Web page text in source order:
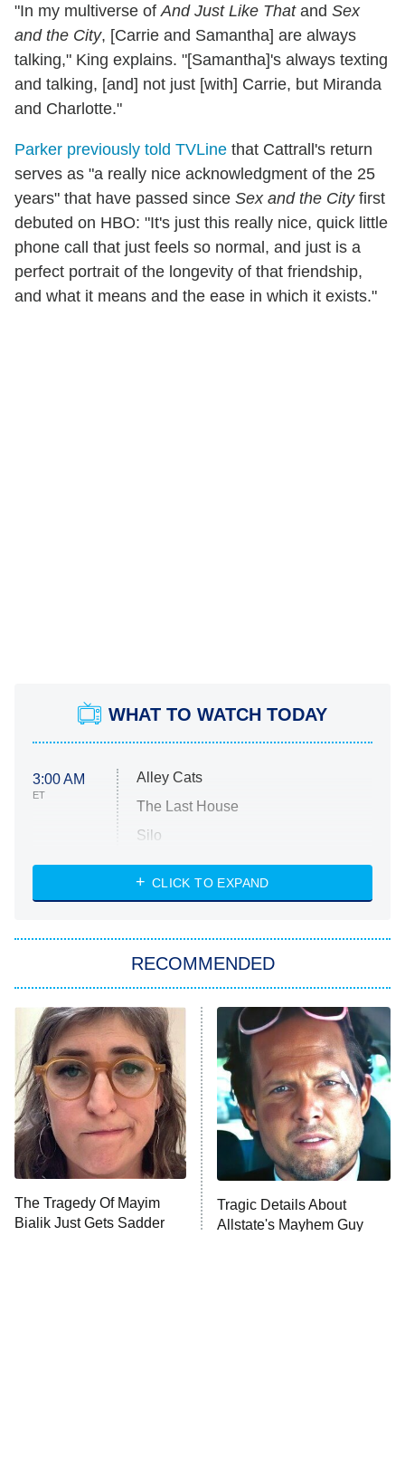
"In my multiverse of And Just Like Thatand Sex
and the City, [Carrie and Samantha] are always
talking," King explains. "[Samantha]'s always texting
and talking, [and] not just [with] Carrie, but Miranda
and Charlotte."
Parker previously told TVLine that Cattrall's return
serves as "a really nice acknowledgment of the 25
years" that have passed since Sex and the Cityfirst
debuted on HBO: "It's just this really nice, quick little
phone call that just feels so normal, and just is a
perfect portrait of the longevity of that friendship,
and what it means and the ease in which it exists."
WHAT TO WATCH TODAY
3:00 AM
ET
Alley Cats
The Last House
Silo
The Strangers: Chapter 2
Power Book III: Raising Kanan
The Secret Lives of Suburban
Housewives
9:00 PM
ET
Fightland
Life, Larry, and the Pursuit of
Unhappiness
10:00 PM
ET
Anna Pigeon
CLICK TO EXPAND
RECOMMENDED
The Tragedy Of Mayim
Bialik Just Gets Sadder
Tragic Details About
Allstate's Mayhem Guy